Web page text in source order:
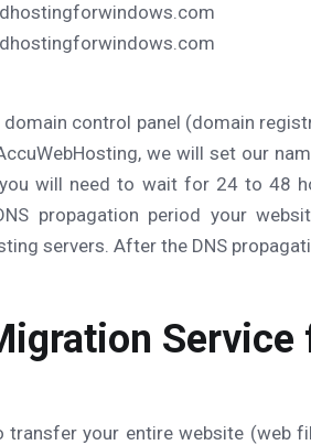
control panel (domain
we will set our
you will need to wait for 24 to 48
propagation period your
servers. After the DNS
transfer your entire website (web